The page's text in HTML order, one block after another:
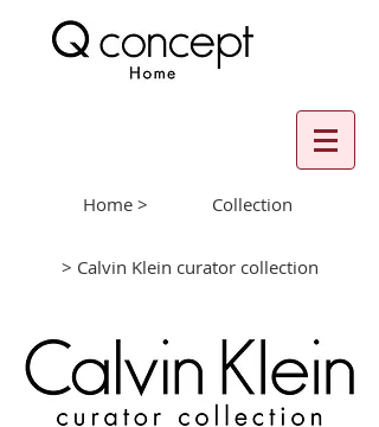
Home > Collection
> Calvin Klein curator collection